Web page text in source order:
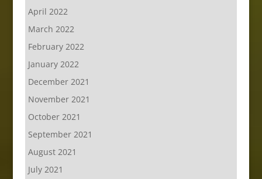
April 2022
March 2022
February 2022
January 2022
December 2021
November 2021
October 2021
September 2021
August 2021
July 2021